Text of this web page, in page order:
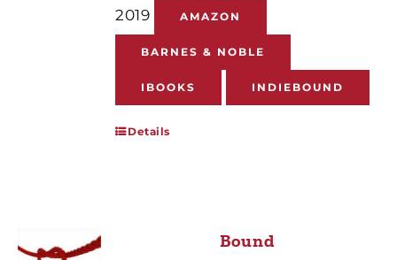
2019
AMAZON
BARNES & NOBLE
IBOOKS INDIEBOUND
Details
Bound